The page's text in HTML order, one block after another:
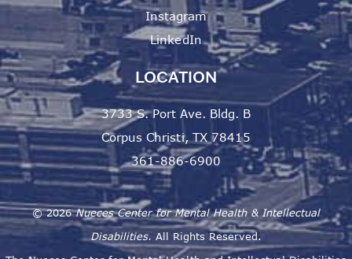
Instagram
LinkedIn
LOCATION
3733 S. Port Ave. Bldg. B
Corpus Christi, TX 78415
361-886-6900
©2026 Nueces Center for Mental Health & Intellectual
Disabilities. All Rights Reserved.